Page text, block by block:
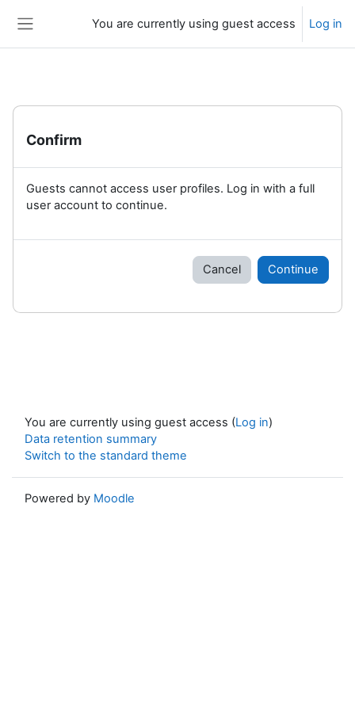
You are currently using guest access Log in
Confirm
Guests cannot access user profiles. Log in with a full
user account to continue.
Cancel Continue
You are currently using guest access (Log in)
Data retention summary
Switch to the standard theme
Powered by Moodle